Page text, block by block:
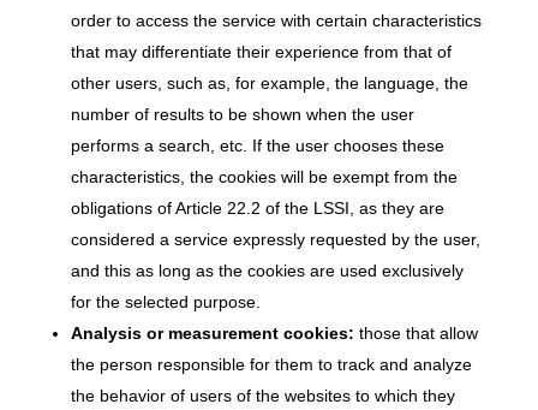
order to access the service with certain characteristics
that may differentiate their experience from that of
other users, such as, for example, the language, the
number of results to be shown when the user
performs a search, etc. If the user chooses these
characteristics, the cookies will be exempt from the
obligations of Article 22.2 of the LSSI, as they are
considered a service expressly requested by the user,
and this as long as the cookies are used exclusively
for the selected purpose.
Analysis or measurement cookies: those that allow
the person responsible for them to track and analyze
the behavior of users of the websites to which they